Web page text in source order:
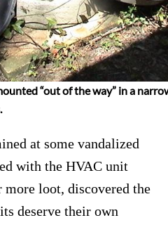
“out of the way” in a
at some vandalized
with the HVAC unit
loot, discovered the
deserve their own